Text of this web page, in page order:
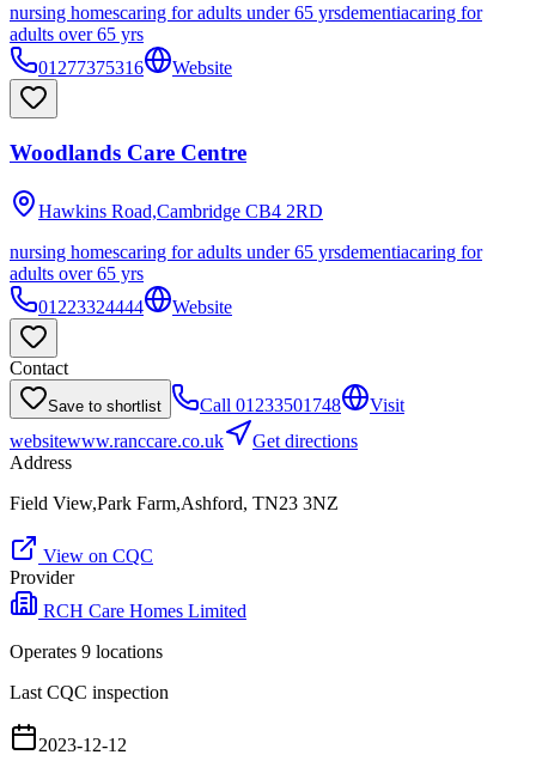
nursing homescaring for adults under 65 yrsdementiacaring for
adults over 65 yrs
01277375316
Website
Woodlands Care Centre
Hawkins Road,Cambridge CB4 2RD
nursing homescaring for adults under 65 yrsdementiacaring for
adults over 65 yrs
01223324444
Website
Contact
Save to shortlist Call 01233501748
Visit
websitewww.ranccare.co.uk
Get directions
Address
Field View,Park Farm,Ashford, TN23 3NZ
View on CQC
Provider
RCH Care Homes Limited
Operates 9 locations
Last CQC inspection
2023-12-12